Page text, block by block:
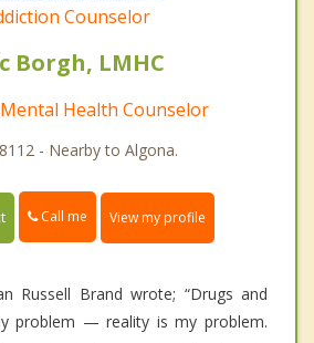
Counselor
Borgh, LMHC
Health Counselor
- Nearby to Algona.
Call me View my profile
Russell Brand wrote; “Drugs and
problem — reality is my problem.